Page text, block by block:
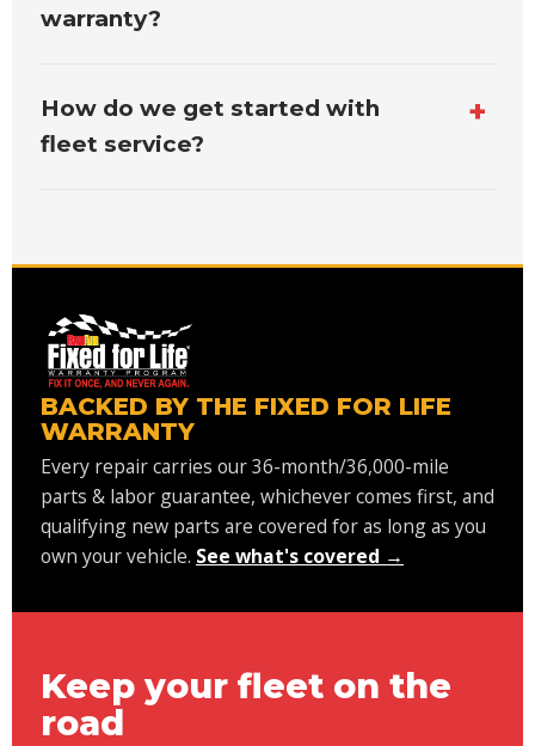
warranty?
How do we get started with
fleet service?
BACKED BY THE FIXED FOR LIFE
WARRANTY
Every repair carries our 36-month/36,000-mile
parts & labor guarantee, whichever comes first, and
qualifying new parts are covered for as long as you
own your vehicle. See what's covered →
Keep your fleet on the
road